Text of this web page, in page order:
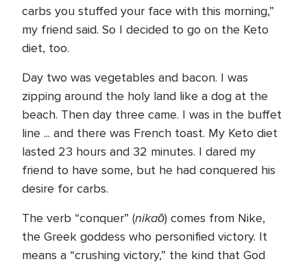
carbs you stuffed your face with this morning,”
my friend said. So I decided to go on the Keto
diet, too.
Day two was vegetables and bacon. I was
zipping around the holy land like a dog at the
beach. Then day three came. I was in the buffet
line ... and there was French toast. My Keto diet
lasted 23 hours and 32 minutes. I dared my
friend to have some, but he had conquered his
desire for carbs.
The verb “conquer” (nikaō) comes from Nike,
the Greek goddess who personified victory. It
means a “crushing victory,” the kind that God